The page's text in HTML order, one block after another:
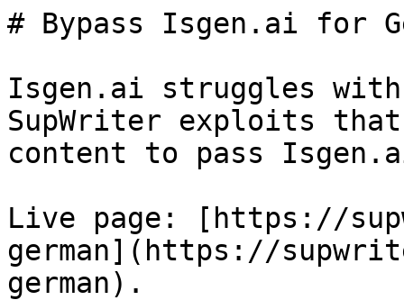
# Bypass Isgen.ai for
Isgen.ai struggles
SupWriter exploits that.
content to pass
Live page: [https://
german](https://
german).